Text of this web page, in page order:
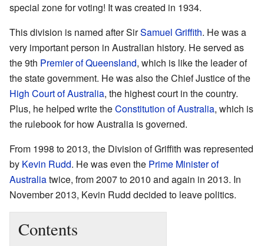
special zone for voting! It was created in 1934.
This division is named after SirSamuel Griffith. He was a
very important person in Australian history. He served as
the 9th Premier of Queensland, which is like the leader of
the state government. He was also the Chief Justice of the
High Court of Australia, the highest court in the country.
Plus, he helped write theConstitution of Australia, which is
the rulebook for how Australia is governed.
From 1998 to 2013, the Division of Griffith was represented
by Kevin Rudd. He was even the Prime Minister of
Australiatwice, from 2007 to 2010 and again in 2013. In
November 2013, Kevin Rudd decided to leave politics.
Contents